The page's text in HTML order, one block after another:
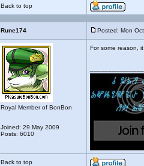
Back to top
Rune174 Posted: Mon
Royal Member of BonBon
Joined: 29 May 2009
Posts: 6010
For some reason,
Back to top